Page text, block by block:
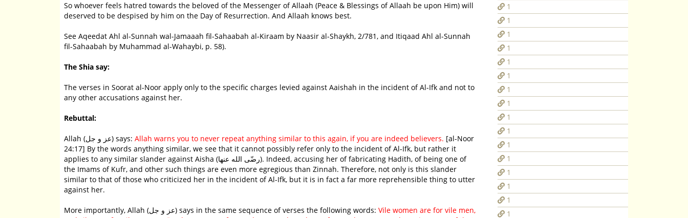
So whoever feels hatred towards the beloved of the Messenger of Allaah (Peace & Blessings of Allaah be upon Him) will
deserved to be despised by him on the Day of Resurrection. And Allaah knows best.
See Aqeedat Ahl al-Sunnah wal-Jamaaah fil-Sahaabah al-Kiraam by Naasir al-Shaykh, 2/781, and Itiqaad Ahl al-Sunnah
fil-Sahaabah by Muhammad al-Wahaybi, p. 58).
The Shia say:
The verses in Soorat al-Noor apply only to the specific charges levied against Aaishah in the incident of Al-Ifk and not to
any other accusations against her.
Rebuttal:
Allah (عز و جل) says: Allah warns you to never repeat anything similar to this again, if you are indeed believers. [al-Noor
24:17] By the words anything similar, we see that it cannot possibly refer only to the incident of Al-Ifk, but rather it
applies to any similar slander against Aisha (رضّى الله عنها). Indeed, accusing her of fabricating Hadith, of being one of
the Imams of Kufr, and other such things are even more egregious than Zinnah. Therefore, not only is this slander
similar to that of those who criticized her in the incident of Al-Ifk, but it is in fact a far more reprehensible thing to utter
against her.
More importantly, Allah (عز و جل) says in the same sequence of verses the following words: Vile women are for vile men,
1
1
1
1
1
1
1
1
1
1
1
1
1
1
1
1